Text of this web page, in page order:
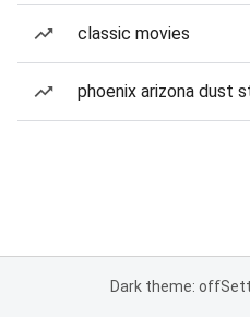
classic movies
phoenix arizona dust
Dark theme: off